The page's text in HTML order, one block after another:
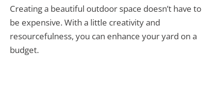
Creating a beautiful outdoor space doesn’t have to
be expensive. With a little creativity and
resourcefulness, you can enhance your yard on a
budget.